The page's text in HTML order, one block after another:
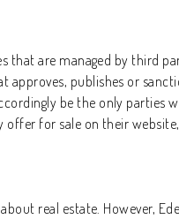
are managed by third
approves, publishes or
be the only parties
for sale on their
real estate. However,